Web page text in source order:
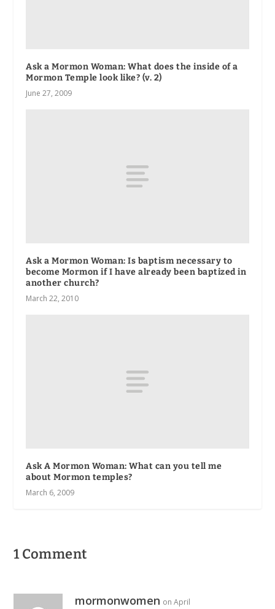
Ask a Mormon Woman: What does the inside of a
Mormon Temple look like? (v. 2)
June 27, 2009
Ask a Mormon Woman: Is baptism necessary to
become Mormon if I have already been baptized in
another church?
March 22, 2010
Ask A Mormon Woman: What can you tell me
about Mormon temples?
March 6, 2009
1 Comment
mormonwomen on April